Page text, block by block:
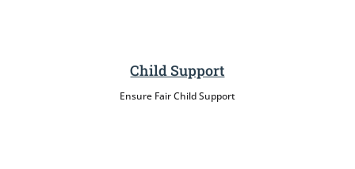
Child Support
Ensure Fair Child Support